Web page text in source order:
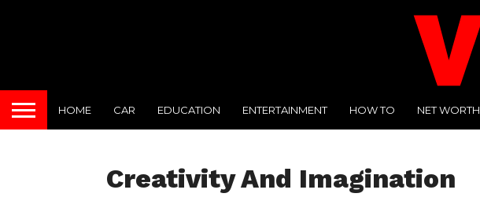
HOME CAR EDUCATION ENTERTAINMENT HOW TO NET WORTH
Creativity And Imagination